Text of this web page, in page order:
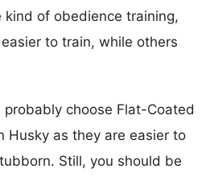
kind of obedience training,
to train, while others
choose Flat-Coated
Husky as they are easier to
Still, you should be